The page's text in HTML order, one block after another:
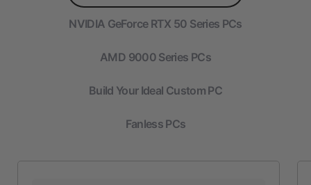
NVIDIA GeForce RTX 50 Series PCs
AMD 9000 Series PCs
Build Your Ideal Custom PC
Fanless PCs